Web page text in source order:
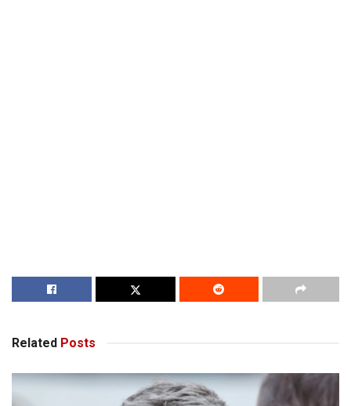
Related Posts